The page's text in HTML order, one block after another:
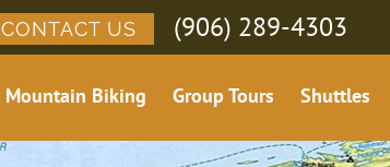
CONTACT US (906) 289-4303
Mountain Biking Group Tours Shuttles